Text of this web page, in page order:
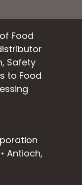
Food
Safety
to Food
Antioch,